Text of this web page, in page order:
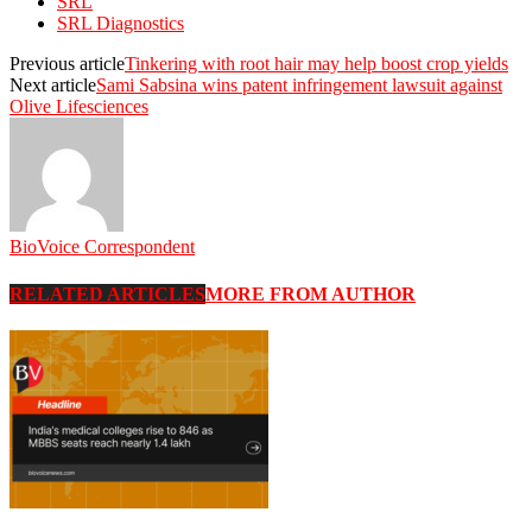
SRL Diagnostics
Previous articleTinkering with root hair may help boost crop yields
Next articleSami Sabsina wins patent infringement lawsuit against
Olive Lifesciences
BioVoice Correspondent
RELATED ARTICLESMORE FROM AUTHOR